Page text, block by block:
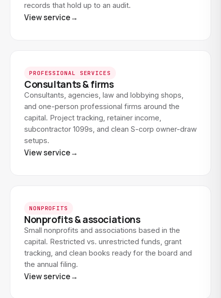
records that hold up to an audit.
View service→
PROFESSIONAL SERVICES
Consultants & firms
Consultants, agencies, law and lobbying shops,
and one-person professional firms around the
capital. Project tracking, retainer income,
subcontractor 1099s, and clean S-corp owner-draw
setups.
View service→
NONPROFITS
Nonprofits & associations
Small nonprofits and associations based in the
capital. Restricted vs. unrestricted funds, grant
tracking, and clean books ready for the board and
the annual filing.
View service→